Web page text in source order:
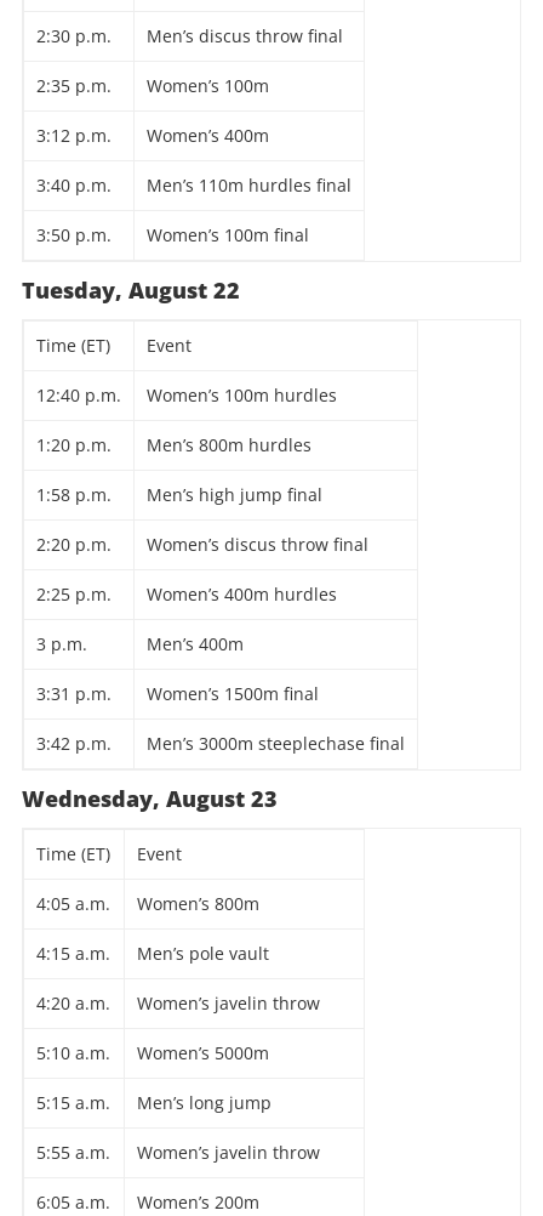
2:30 p.m. Men’s discus throw final
2:35 p.m. Women’s 100m
3:12 p.m. Women’s 400m
3:40 p.m. Men’s 110m hurdles final
3:50 p.m. Women’s 100m final
Tuesday, August 22
Time (ET) Event
12:40 p.m. Women’s 100m hurdles
1:20 p.m. Men’s 800m hurdles
1:58 p.m. Men’s high jump final
2:20 p.m. Women’s discus throw final
2:25 p.m. Women’s 400m hurdles
3 p.m. Men’s 400m
3:31 p.m. Women’s 1500m final
3:42 p.m. Men’s 3000m steeplechase final
Wednesday, August 23
Time (ET) Event
4:05 a.m. Women’s 800m
4:15 a.m. Men’s pole vault
4:20 a.m. Women’s javelin throw
5:10 a.m. Women’s 5000m
5:15 a.m. Men’s long jump
5:55 a.m. Women’s javelin throw
6:05 a.m. Women’s 200m